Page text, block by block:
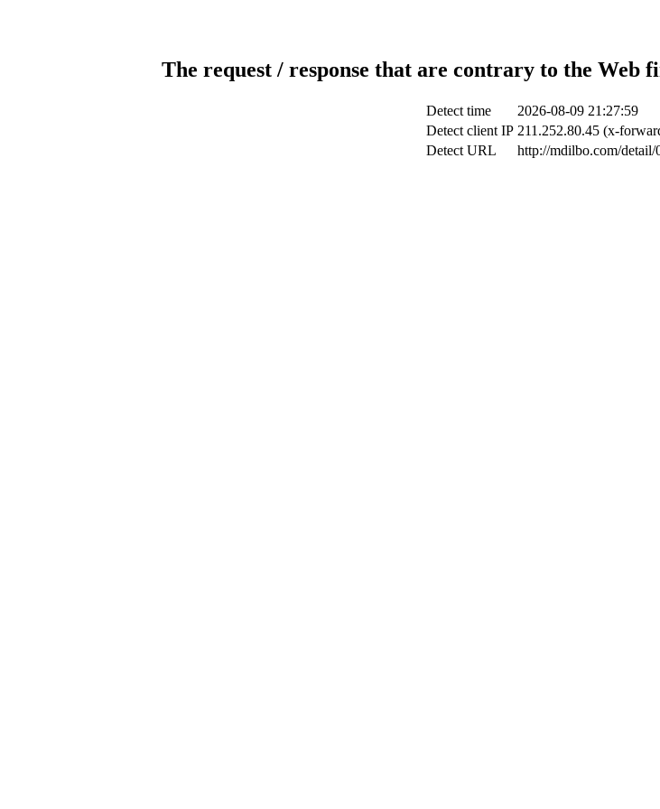
The request / response that are contrary to the Web
Detect time
2026-08-09 21:27:59
Detect client IP 211.252.80.45 (x-
Detect URL
http://mdilbo.com/detail/